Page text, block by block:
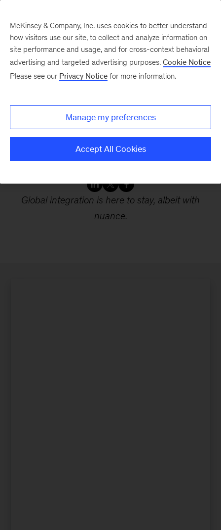
Webinars
Global flows: The ties
that bind in an
interconnected world
Global integration is here to stay, albeit with
nuance.
McKinsey & Company, Inc. uses cookies to better understand
how visitors use our site, to collect and analyze information on
site performance and usage, and for cross-context behavioral
advertising and targeted advertising purposes. Cookie Notice
Please see our Privacy Notice for more information.
Manage my preferences
Accept All Cookies